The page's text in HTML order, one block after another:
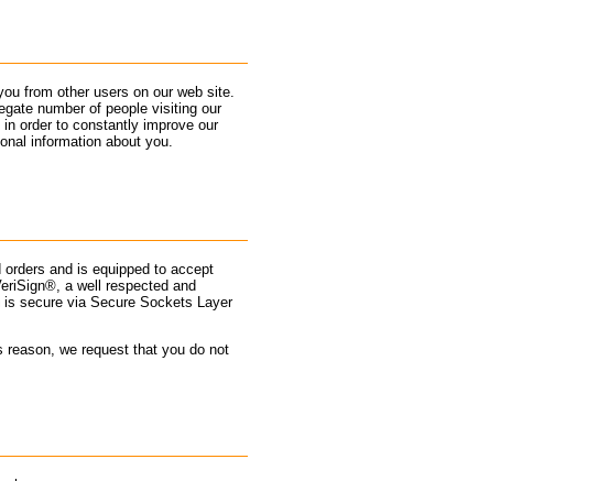
from other users on our web site.
number of people visiting our
order to constantly improve our
information about you.
and is equipped to accept
a well respected and
secure via Secure Sockets Layer
we request that you do not